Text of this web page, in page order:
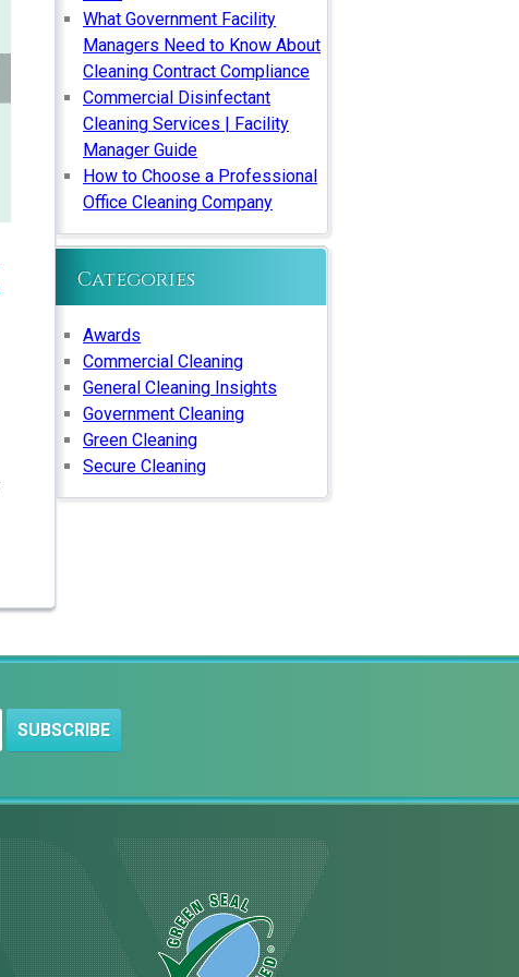
What Government Facility
Managers Need to Know About
Cleaning Contract Compliance
Commercial Disinfectant
Cleaning Services | Facility
Manager Guide
How to Choose a Professional
Office Cleaning Company
Categories
Awards
Commercial Cleaning
General Cleaning Insights
Government Cleaning
Green Cleaning
Secure Cleaning
SUBSCRIBE